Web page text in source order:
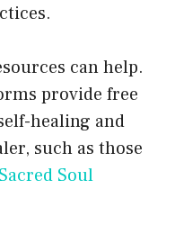
can help.
provide free
healing and
such as those
Sacred Soul